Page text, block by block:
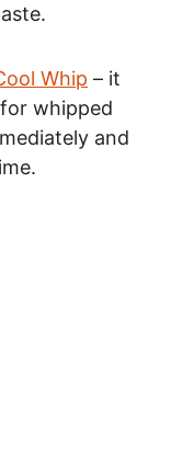
Whip – it
whipped
and